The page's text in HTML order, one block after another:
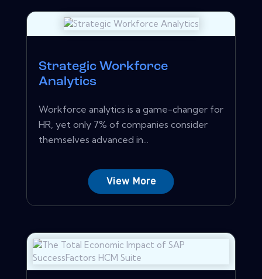
Strategic Workforce
Analytics
Workforce analytics is a game-changer for
HR, yet only 7% of companies consider
themselves advanced in...
View More